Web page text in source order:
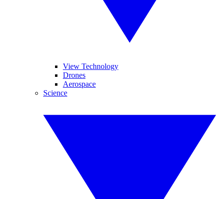
View Technology
Drones
Aerospace
Science